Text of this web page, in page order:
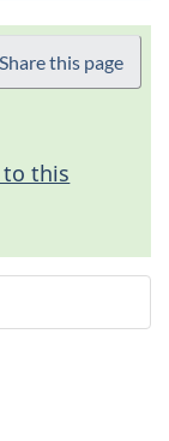
Share this page
this